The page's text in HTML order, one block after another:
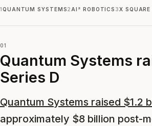
1QUANTUM SYSTEMS2 AI² ROBOTICS 3X SQUARE
01
Quantum Systems
Series D
Quantum Systems raised $1.2
approximately $8 billion post-